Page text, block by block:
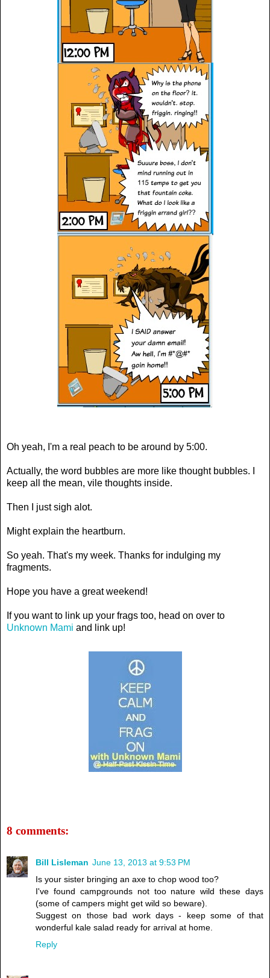
Oh yeah, I'm a real peach to be around by 5:00.
Actually, the word bubbles are more like thought bubbles. I
keep all the mean, vile thoughts inside.
Then I just sigh alot.
Might explain the heartburn.
So yeah. That's my week. Thanks for indulging my
fragments.
Hope you have a great weekend!
If you want to link up your frags too, head on over to
Unknown Mami and link up!
8 comments:
Bill Lisleman June 13, 2013 at 9:53 PM
Is your sister bringing an axe to chop wood too?
I've found campgrounds not too nature wild these days
(some of campers might get wild so beware).
Suggest on those bad work days - keep some of that
wonderful kale salad ready for arrival at home.
Reply